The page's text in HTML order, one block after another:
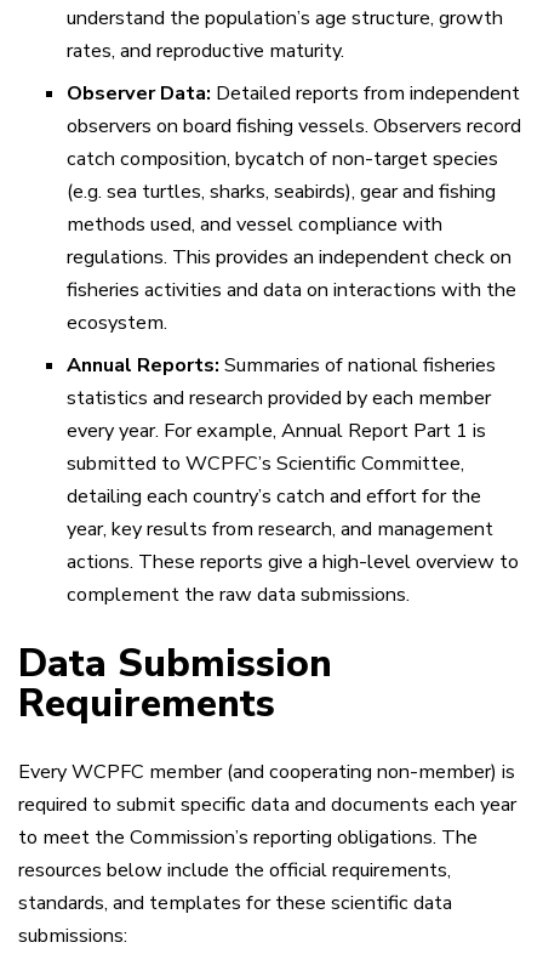
understand the population’s age structure, growth
rates, and reproductive maturity.
Observer Data: Detailed reports from independent
observers on board fishing vessels. Observers record
catch composition, bycatch of non-target species
(e.g. sea turtles, sharks, seabirds), gear and fishing
methods used, and vessel compliance with
regulations. This provides an independent check on
fisheries activities and data on interactions with the
ecosystem.
Annual Reports: Summaries of national fisheries
statistics and research provided by each member
every year. For example, Annual Report Part 1 is
submitted to WCPFC’s Scientific Committee,
detailing each country’s catch and effort for the
year, key results from research, and management
actions. These reports give a high-level overview to
complement the raw data submissions.
Data Submission
Requirements
Every WCPFC member (and cooperating non-member) is
required to submit specific data and documents each year
to meet the Commission’s reporting obligations. The
resources below include the official requirements,
standards, and templates for these scientific data
submissions: